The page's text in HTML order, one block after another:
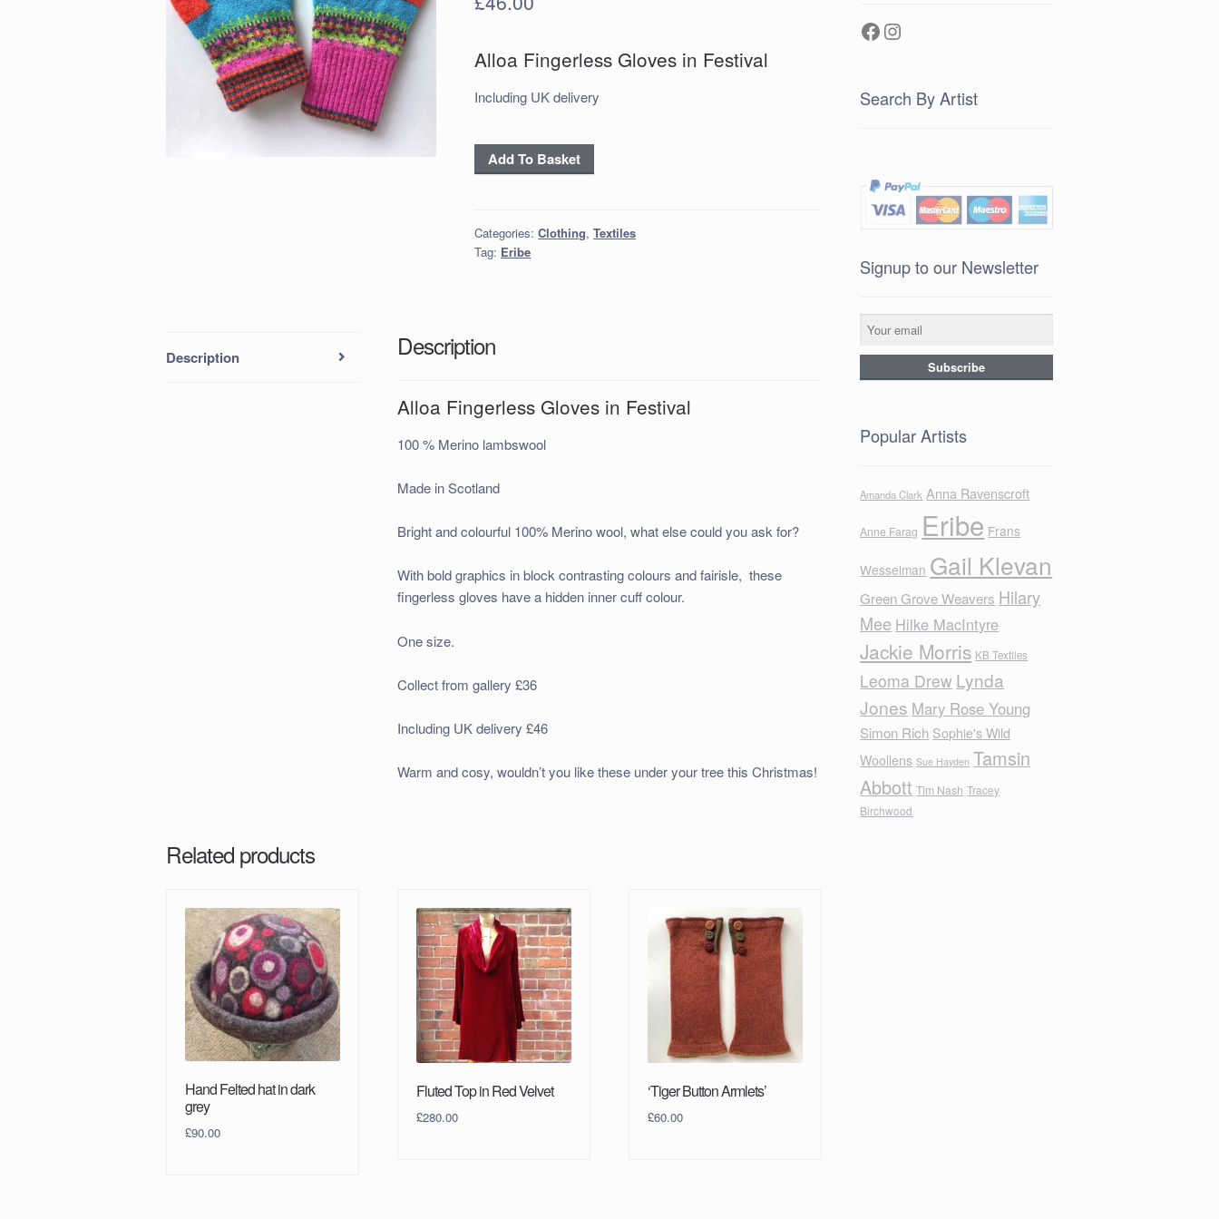
Alloa Fingerless Gloves in Festival
Including UK delivery
Alloa
Fingerless
Festival
quantity
Add To Basket
Categories:Clothing,Textiles
Tag: Eribe
Description Description
Alloa Fingerless Gloves in Festival
100 % Merino lambswool
Made in Scotland
Bright and colourful 100% Merino wool, what else could you ask for?
With bold graphics in block contrasting colours and fairisle, these
fingerless gloves have a hidden inner cuff colour.
One size.
Collect from gallery £36
Including UK delivery £46
Warm and cosy, wouldn’t you like these under your tree this Christmas!
Related products
Hand Felted hat in dark
grey
£90.00
Fluted Top in Red Velvet
£280.00
‘Tiger Button Armlets’
£60.00
Facebook
Instagram
Search By Artist
Signup to our Newsletter
Popular Artists
Amanda Clark Anna Ravenscroft
Anne Farag Eribe Frans
Wesselman Gail Klevan
Green Grove Weavers Hilary
Mee Hilke MacIntyre
Jackie Morris KB Textiles
Leoma Drew Lynda
Jones Mary Rose Young
Simon Rich Sophie's Wild
Woollens Sue Hayden Tamsin
Abbott Tim Nash Tracey
Birchwood